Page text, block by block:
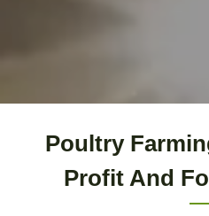
Poultry
Profit And